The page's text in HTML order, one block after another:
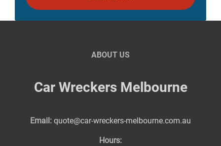
ABOUT US
Car Wreckers Melbourne
Email: quote@car-wreckers-melbourne.com.au
Hours: